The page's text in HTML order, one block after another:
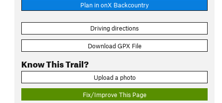
Plan in onX Backcountry
Driving directions
Download GPX File
Know This Trail?
Upload a photo
Fix/Improve This Page